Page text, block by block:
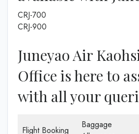
CRJ-700
CRJ-900
Juneyao Air
Office is here to
with all your
Flight Booking
Baggage